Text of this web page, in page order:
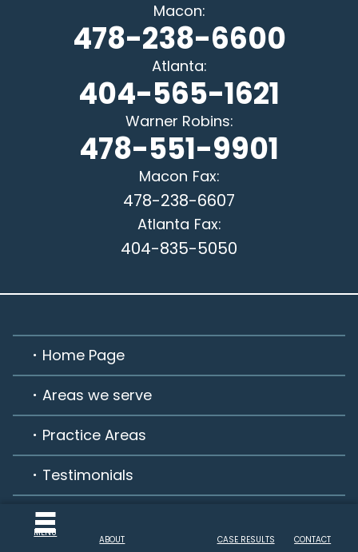
MENU
ABOUT CASE RESULTS CONTACT
Macon:
478-238-6600
Atlanta:
404-565-1621
Warner Robins:
478-551-9901
Macon Fax:
478-238-6607
Atlanta Fax:
404-835-5050
Home Page
Areas we serve
Practice Areas
Testimonials
Habla Español